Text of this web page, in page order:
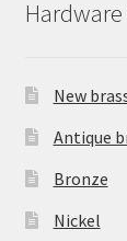
New
Antique
Bronze
Nickel